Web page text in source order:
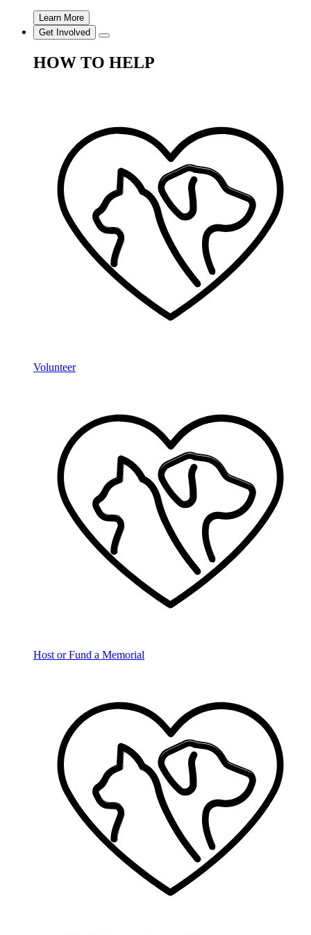
Learn More
Get Involved
HOW TO HELP
Volunteer
Host or Fund a Memorial